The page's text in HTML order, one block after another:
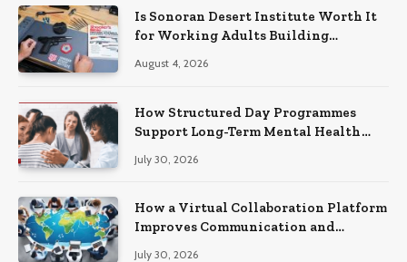
Is Sonoran Desert Institute Worth It
for Working Adults Building
August 4, 2026
How Structured Day Programmes
Support Long-Term Mental Health
July 30, 2026
How a Virtual Collaboration Platform
Improves Communication and
July 30, 2026